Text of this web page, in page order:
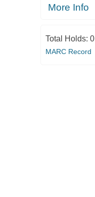
More Info
Total Holds: 0
MARC Record